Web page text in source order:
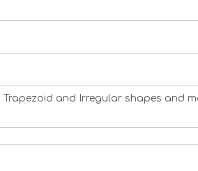
Trapezoid and Irregular shapes and